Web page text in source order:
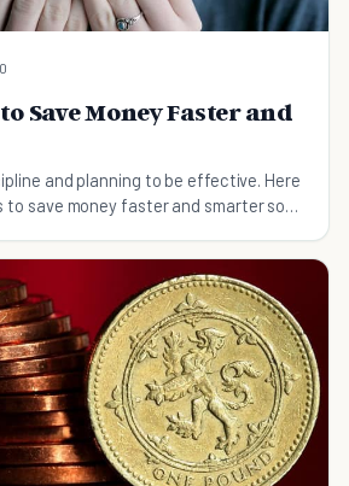
Save Money Faster and
and planning to be effective. Here
to save money faster and smarter so